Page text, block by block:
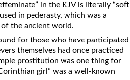
in the KJV is literally “soft
in pederasty, which was a
of the ancient world.
for those who have participated
themselves had once practiced
prostitution was one thing for
girl” was a well-known